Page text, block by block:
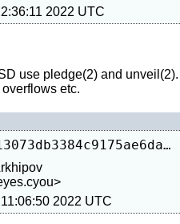
2022 UTC
use pledge(2) and unveil(2).
4aa3d68b13073db3384c9175ae6da53cd31c9906
2022 UTC